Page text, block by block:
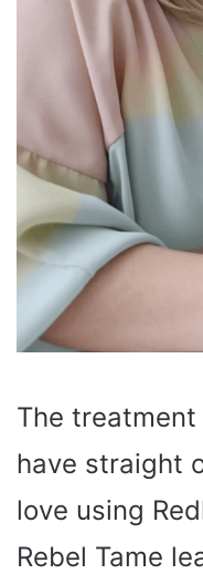
The
have straight
love using
Rebel Tame